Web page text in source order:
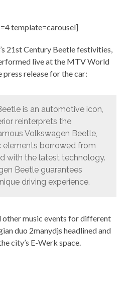
template=carousel]
21st Century Beetle festivities,
live at the MTV World
press release for the car:
is an automotive icon,
reinterprets the
Volkswagen Beetle,
elements borrowed from
with the latest technology.
Beetle guarantees
driving experience.
other music events for different
duo 2manydjs headlined and
city’s E-Werk space.